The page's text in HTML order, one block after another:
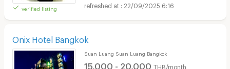
verified listing
22/09/2025 6:16
Onix Hotel Bangkok
Suan Luang Suan Luang Bangkok
15,000 - 20,000 THB/month